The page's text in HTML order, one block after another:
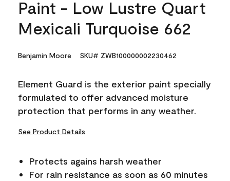
Paint - Low Lustre Quart
Mexicali Turquoise 662
Benjamin Moore SKU# ZWB100000002230462
Element Guard is the exterior paint specially
formulated to offer advanced moisture
protection that performs in any weather.
See Product Details
Protects agains harsh weather
For rain resistance as soon as 60 minutes